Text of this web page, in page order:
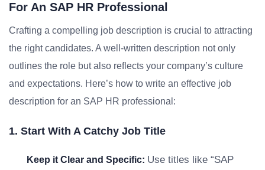
For An SAP HR Professional
Crafting a compelling job description is crucial to attracting
the right candidates. A well-written description not only
outlines the role but also reflects your company’s culture
and expectations. Here’s how to write an effective job
description for an SAP HR professional:
1. Start With A Catchy Job Title
Keep it Clear and Specific: Use titles like “SAP